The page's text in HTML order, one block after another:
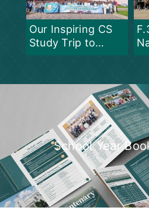
Our Inspiring CS
Study Trip to
Shanghai
School Year